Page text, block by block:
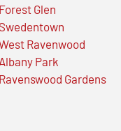
Forest Glen
Swedentown
Ravenwood
Albany Park
Ravenswood Gardens